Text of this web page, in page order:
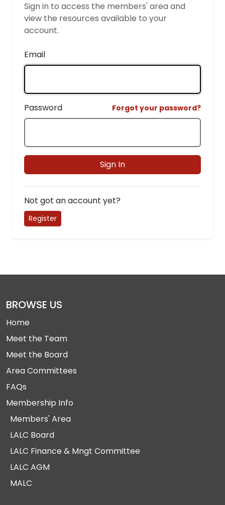
Sign in to access the members' area and
view the resources available to your
account.
Email
Password Forgot your password?
Sign In
Not got an account yet?
Register
BROWSE US
Home
Meet the Team
Meet the Board
Area Committees
FAQs
Membership Info
Members' Area
LALC Board
LALC Finance & Mngt Committee
LALC AGM
MALC